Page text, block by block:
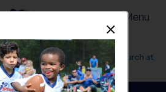
i9Sports ®
Menu
»League Office 182
Church at
2026 Fall